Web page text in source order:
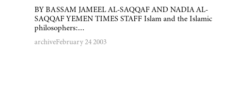
BY BASSAM JAMEEL AL-SAQQAF AND NADIA AL-
SAQQAF YEMEN TIMES STAFF Islam and the Islamic
philosophers:…
archiveFebruary 24 2003